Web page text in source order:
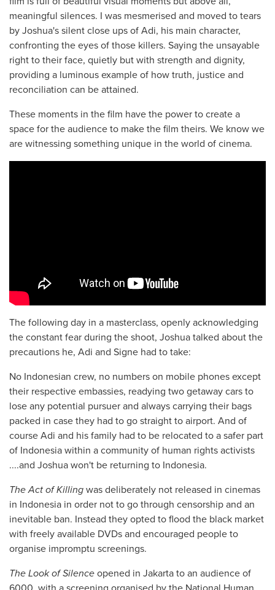
meaningful silences. I was mesmerised and moved to tears
by Joshua's silent close ups of Adi, his main character,
confronting the eyes of those killers. Saying the unsayable
right to their face, quietly but with strength and dignity,
providing a luminous example of how truth, justice and
reconciliation can be attained.
These moments in the film have the power to create a
space for the audience to make the film theirs. We know we
are witnessing something unique in the world of cinema.
The following day in a masterclass, openly acknowledging
the constant fear during the shoot, Joshua talked about the
precautions he, Adi and Signe had to take:
No Indonesian crew, no numbers on mobile phones except
their respective embassies, readying two getaway cars to
lose any potential pursuer and always carrying their bags
packed in case they had to go straight to airport. And of
course Adi and his family had to be relocated to a safer part
of Indonesia within a community of human rights activists
....and Joshua won't be returning to Indonesia.
The Act of Killingwas deliberately not released in cinemas
in Indonesia in order not to go through censorship and an
inevitable ban. Instead they opted to flood the black market
with freely available DVDs and encouraged people to
organise impromptu screenings.
The Look of Silenceopened in Jakarta to an audience of